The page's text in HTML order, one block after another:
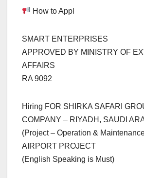
How to Appl
SMART ENTERPRISES
APPROVED BY MINISTRY OF
AFFAIRS
RA 9092
Hiring FOR SHIRKA SAFARI
COMPANY – RIYADH, SAUDI
(Project – Operation &
AIRPORT PROJECT
(English Speaking is Must)